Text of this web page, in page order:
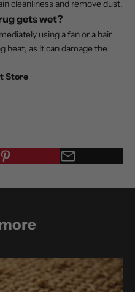
cleanliness and remove dust.
gets wet?
using a fan or a hair
heat, as it can damage the
Store